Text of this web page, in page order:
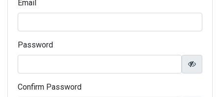
Email
Password
Confirm Password